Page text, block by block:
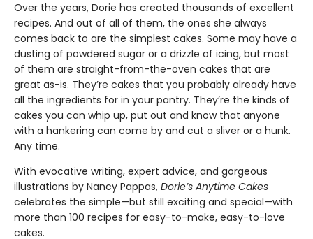
Over the years, Dorie has created thousands of excellent
recipes. And out of all of them, the ones she always
comes back to are the simplest cakes. Some may have a
dusting of powdered sugar or a drizzle of icing, but most
of them are straight-from-the-oven cakes that are
great as-is. They’re cakes that you probably already have
all the ingredients for in your pantry. They’re the kinds of
cakes you can whip up, put out and know that anyone
with a hankering can come by and cut a sliver or a hunk.
Any time.
With evocative writing, expert advice, and gorgeous
illustrations by Nancy Pappas, Dorie’s Anytime Cakes
celebrates the simple—but still exciting and special—with
more than 100 recipes for easy-to-make, easy-to-love
cakes.